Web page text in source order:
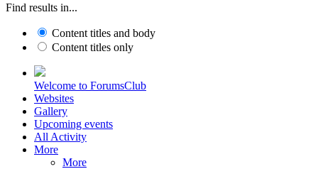
Find results in...
Content titles and body
Content titles only
Welcome to ForumsClub
Websites
Gallery
Upcoming events
All Activity
More
More